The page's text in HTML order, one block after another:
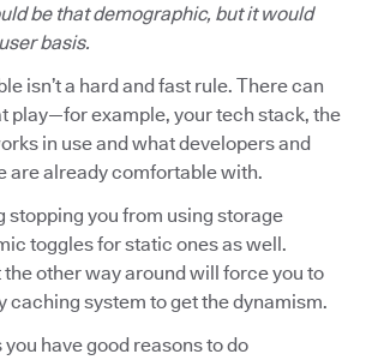
be that demographic, but it would
basis.
isn’t a hard and fast rule. There can
play—for example, your tech stack, the
in use and what developers and
are already comfortable with.
stopping you from using storage
toggles for static ones as well.
other way around will force you to
caching system to get the dynamism.
have good reasons to do